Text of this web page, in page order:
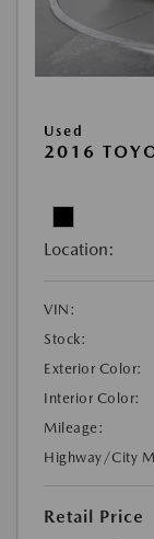
Used
2016
Location:
VIN:
Stock:
Exterior Color:
Interior Color:
Mileage:
Highway/City
Retail Price